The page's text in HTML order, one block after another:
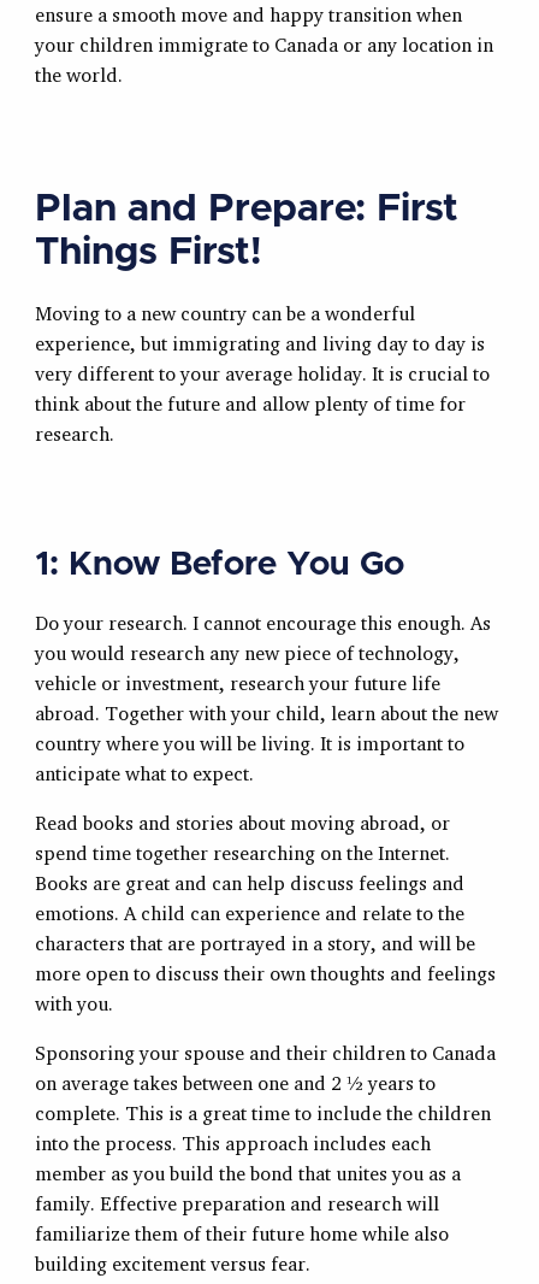
ensure a smooth move and happy transition when
your children immigrate to Canada or any location in
the world.
Plan and Prepare: First
Things First!
Moving to a new country can be a wonderful
experience, but immigrating and living day to day is
very different to your average holiday. It is crucial to
think about the future and allow plenty of time for
research.
1: Know Before You Go
Do your research. I cannot encourage this enough. As
you would research any new piece of technology,
vehicle or investment, research your future life
abroad. Together with your child, learn about the new
country where you will be living. It is important to
anticipate what to expect.
Read books and stories about moving abroad, or
spend time together researching on the Internet.
Books are great and can help discuss feelings and
emotions. A child can experience and relate to the
characters that are portrayed in a story, and will be
more open to discuss their own thoughts and feelings
with you.
Sponsoring your spouse and their children to Canada
on average takes between one and 2 ½ years to
complete. This is a great time to include the children
into the process. This approach includes each
member as you build the bond that unites you as a
family. Effective preparation and research will
familiarize them of their future home while also
building excitement versus fear.